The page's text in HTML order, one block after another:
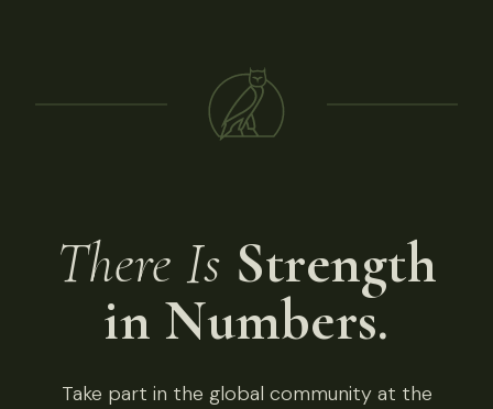
There Is Strength
in Numbers.
Take part in the global community at the